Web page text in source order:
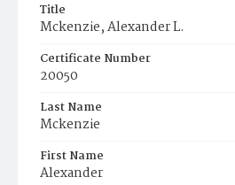
Title
Mckenzie, Alexander L.
Certificate Number
20050
Last Name
Mckenzie
First Name
Alexander